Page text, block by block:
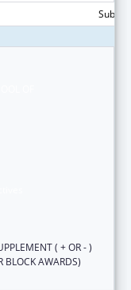
( + OR - )
BLOCK AWARDS)